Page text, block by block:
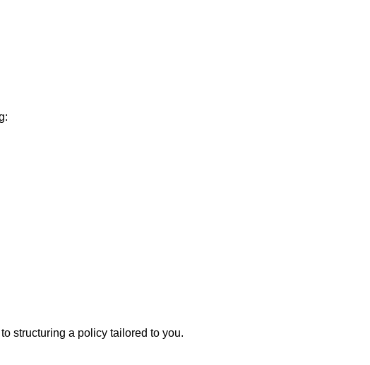
structuring a policy tailored to you.